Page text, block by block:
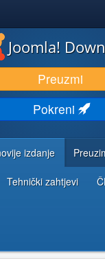
Joomla!
Preuzmi
Pokreni
izdanje
Tehnički zahtjevi